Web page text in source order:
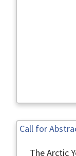
Call for
The Arctic